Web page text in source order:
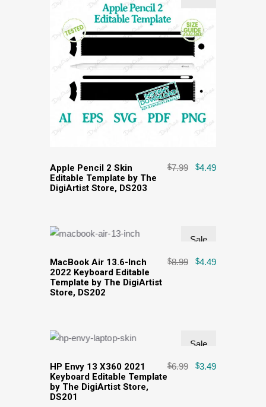
Apple Pencil 2 Skin
Editable Template by The
DigiArtist Store, DS203
$7.99 $4.49
Sale
MacBook Air 13.6-Inch
2022 Keyboard Editable
Template by The DigiArtist
Store, DS202
$8.99 $4.49
Sale
HP Envy 13 X360 2021
Keyboard Editable Template
by The DigiArtist Store,
DS201
$6.99 $3.49